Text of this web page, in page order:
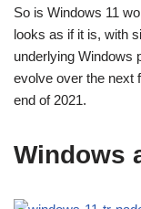
So is Windows 11
looks as if it is, with
underlying Windows
evolve over the next
end of 2021.
Windows